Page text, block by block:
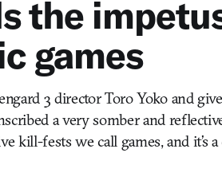
the
games
3 director Toro Yoko and
a very somber and
kill-fests we call games, and it’s